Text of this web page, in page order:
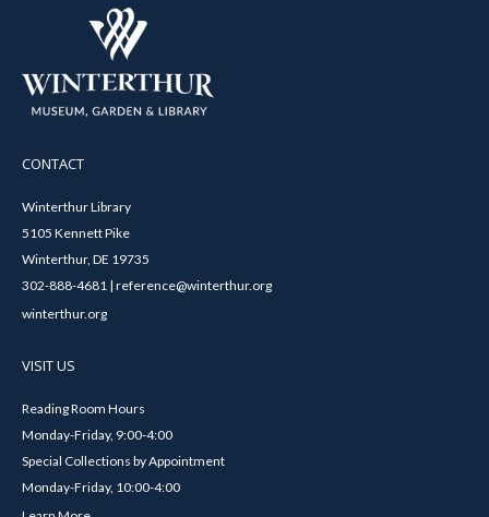
CONTACT
Winterthur Library
5105 Kennett Pike
Winterthur, DE 19735
302-888-4681 | reference@winterthur.org
winterthur.org
VISIT US
Reading Room Hours
Monday-Friday, 9:00-4:00
Special Collections by Appointment
Monday-Friday, 10:00-4:00